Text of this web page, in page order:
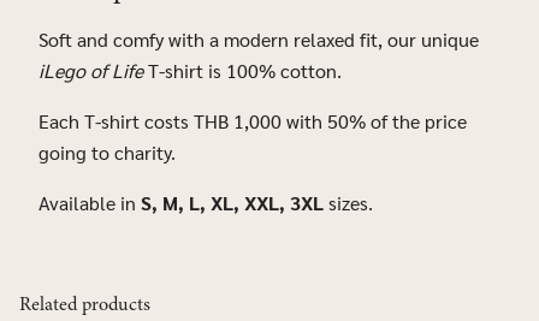
Search
for:
Search
Soft and comfy with a modern relaxed fit, our unique
iLego of LifeT-shirt is 100% cotton.
Each T-shirt costs THB 1,000 with 50% of the price
going to charity.
Available in S, M, L, XL, XXL, 3XLsizes.
Related products